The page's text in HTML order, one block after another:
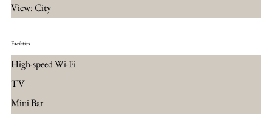
View: City
Facilities
High-speed Wi-Fi
TV
Mini Bar